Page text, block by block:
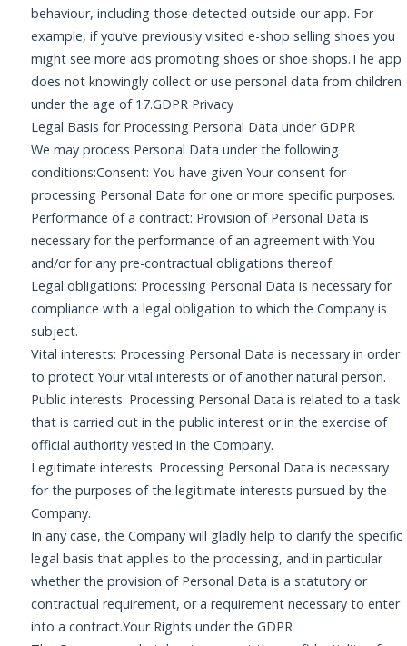
behaviour, including those detected outside our app. For
example, if you’ve previously visited e-shop selling shoes you
might see more ads promoting shoes or shoe shops.The app
does not knowingly collect or use personal data from children
under the age of 17.GDPR Privacy
Legal Basis for Processing Personal Data under GDPR
We may process Personal Data under the following
conditions:Consent: You have given Your consent for
processing Personal Data for one or more specific purposes.
Performance of a contract: Provision of Personal Data is
necessary for the performance of an agreement with You
and/or for any pre-contractual obligations thereof.
Legal obligations: Processing Personal Data is necessary for
compliance with a legal obligation to which the Company is
subject.
Vital interests: Processing Personal Data is necessary in order
to protect Your vital interests or of another natural person.
Public interests: Processing Personal Data is related to a task
that is carried out in the public interest or in the exercise of
official authority vested in the Company.
Legitimate interests: Processing Personal Data is necessary
for the purposes of the legitimate interests pursued by the
Company.
In any case, the Company will gladly help to clarify the specific
legal basis that applies to the processing, and in particular
whether the provision of Personal Data is a statutory or
contractual requirement, or a requirement necessary to enter
into a contract.Your Rights under the GDPR